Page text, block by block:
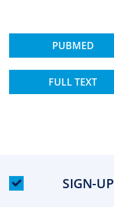
PUBMED
FULL TEXT
SIGN-UP